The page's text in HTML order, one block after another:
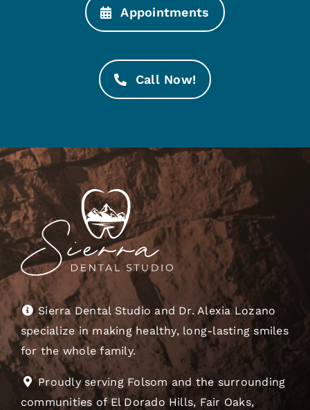
Appointments
Call Now!
Sierra Dental Studio and Dr. Alexia Lozano
specialize in making healthy, long-lasting smiles
for the whole family.
Proudly serving Folsom and the surrounding
communities of El Dorado Hills, Fair Oaks,